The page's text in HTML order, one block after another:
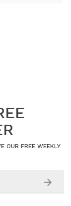
OUR FREE WEEKLY